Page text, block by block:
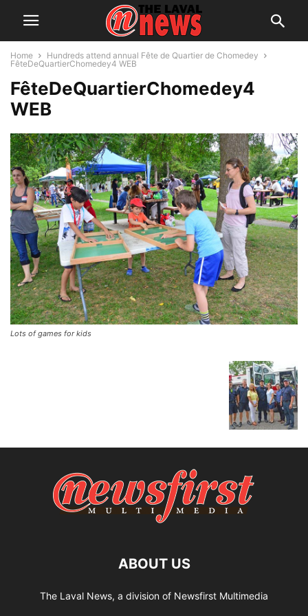
Home
Hundreds attend annual Fête de Quartier de Chomedey
FêteDeQuartierChomedey4 WEB
FêteDeQuartierChomedey4
WEB
Lots of games for kids
ABOUT US
The Laval News, a division of Newsfirst Multimedia